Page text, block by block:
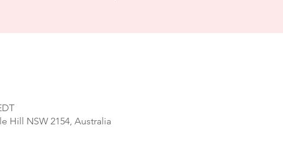
Hill NSW 2154, Australia